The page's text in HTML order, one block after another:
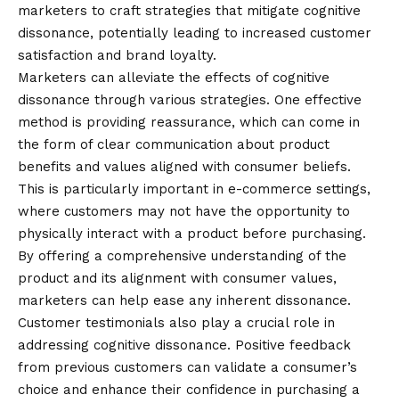
marketers to craft strategies that mitigate cognitive
dissonance, potentially leading to increased customer
satisfaction and brand loyalty.
Marketers can alleviate the effects of cognitive
dissonance through various strategies. One effective
method is providing reassurance, which can come in
the form of clear communication about product
benefits and values aligned with consumer beliefs.
This is particularly important in e-commerce settings,
where customers may not have the opportunity to
physically interact with a product before purchasing.
By offering a comprehensive understanding of the
product and its alignment with consumer values,
marketers can help ease any inherent dissonance.
Customer testimonials also play a crucial role in
addressing cognitive dissonance. Positive feedback
from previous customers can validate a consumer’s
choice and enhance their confidence in purchasing a